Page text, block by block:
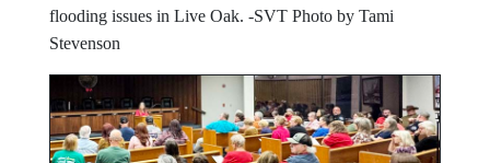
flooding issues in Live Oak. -SVT Photo by Tami
Stevenson